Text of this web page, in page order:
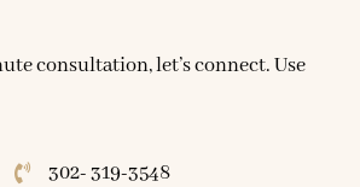
consultation, let’s connect. Use
302- 319-3548